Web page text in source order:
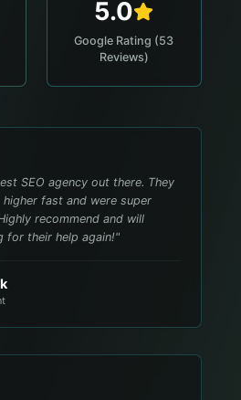
5.0
Google Rating (53
Reviews)
SEO agency out there. They
fast and were super
recommend and will
for their help again!"